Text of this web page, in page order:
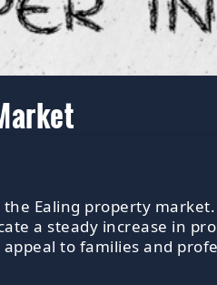
Ealing property
a steady increase in
to families and